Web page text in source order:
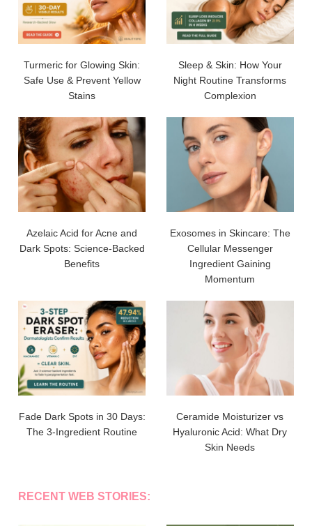
Turmeric for Glowing Skin:
Safe Use & Prevent Yellow
Stains
Sleep & Skin: How Your
Night Routine Transforms
Complexion
Azelaic Acid for Acne and
Dark Spots: Science-Backed
Benefits
Exosomes in Skincare: The
Cellular Messenger
Ingredient Gaining
Momentum
Fade Dark Spots in 30 Days:
The 3-Ingredient Routine
Ceramide Moisturizer vs
Hyaluronic Acid: What Dry
Skin Needs
RECENT WEB STORIES: